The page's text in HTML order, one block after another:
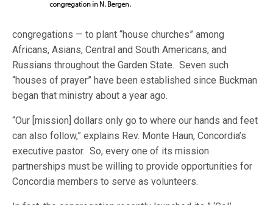
congregations — to plant “house churches” among
Africans, Asians, Central and South Americans, and
Russians throughout the Garden State. Seven such
“houses of prayer” have been established since Buckman
began that ministry about a year ago.
“Our [mission] dollars only go to where our hands and feet
can also follow,” explains Rev. Monte Haun, Concordia’s
executive pastor. So, every one of its mission
partnerships must be willing to provide opportunities for
Concordia members to serve as volunteers.